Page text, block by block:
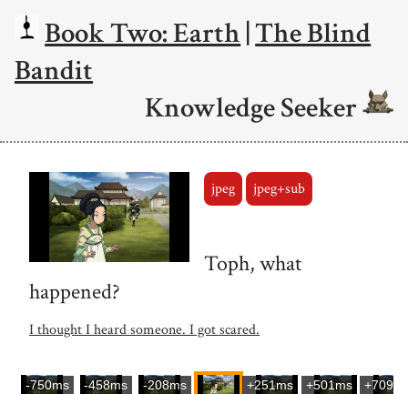
Book Two: Earth|The Blind
Bandit
Knowledge Seeker
jpeg jpeg+sub
Toph, what
happened?
I thought I heard someone. I got scared.
-750ms -458ms -208ms +251ms +501ms